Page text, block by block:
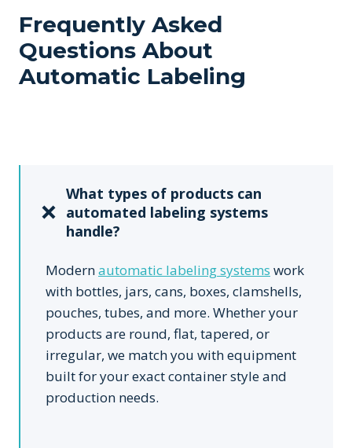
Frequently Asked
Questions About
Automatic Labeling
What types of products can
automated labeling systems
handle?
Modernautomatic labeling systems work
with bottles, jars, cans, boxes, clamshells,
pouches, tubes, and more. Whether your
products are round, flat, tapered, or
irregular, we match you with equipment
built for your exact container style and
production needs.